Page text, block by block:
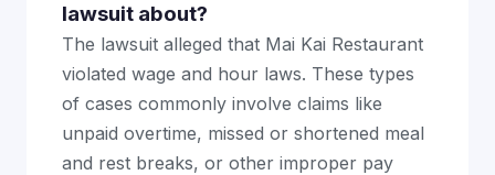
lawsuit about?
The lawsuit alleged that Mai Kai Restaurant
violated wage and hour laws. These types
of cases commonly involve claims like
unpaid overtime, missed or shortened meal
and rest breaks, or other improper pay